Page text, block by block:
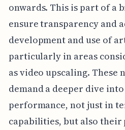
onwards. This is part of a
ensure transparency and
development and use of
particularly in areas
as video upscaling. These
demand a deeper dive
performance, not just in
capabilities, but also